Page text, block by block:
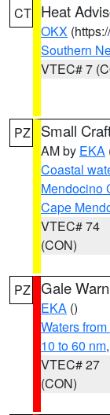
CT Heat
OKX
Southern
VTEC# 7
PZ Small
AM by EKA
Coastal
Mendocino
Cape
VTEC# 74
(CON)
PZ Gale
EKA ()
Waters
10 to 60 nm
VTEC# 27
(CON)